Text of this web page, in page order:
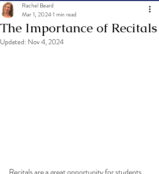
The Importance of Recitals
Rachel Beard
Mar 1, 20241 min read
Updated: Nov 4, 2024